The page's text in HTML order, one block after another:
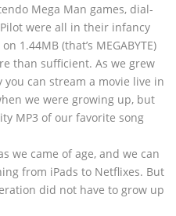
Mega Man games, dial-
were all in their infancy
1.44MB (that’s MEGABYTE)
than sufficient. As we grew
can stream a movie live in
we were growing up, but
MP3 of our favorite song
we came of age, and we can
from iPads to Netflixes. But
did not have to grow up